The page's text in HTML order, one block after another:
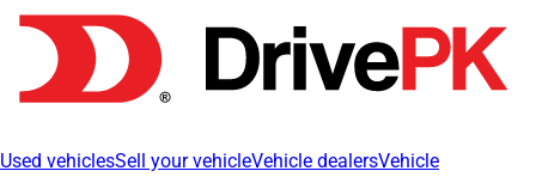
Used vehiclesSell your vehicleVehicle dealersVehicle